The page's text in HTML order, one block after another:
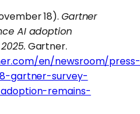
18). Gartner
AI adoption
Gartner.
en/newsroom/press-
gartner-survey-
remains-